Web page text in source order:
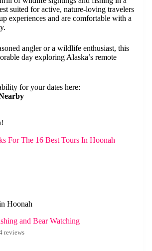
suited for active, nature-loving travelers
experiences and are comfortable with a
angler or a wildlife enthusiast, this
day exploring Alaska’s remote
for your dates here:
For The 16 Best Tours In Hoonah
Hoonah
and Bear Watching
reviews